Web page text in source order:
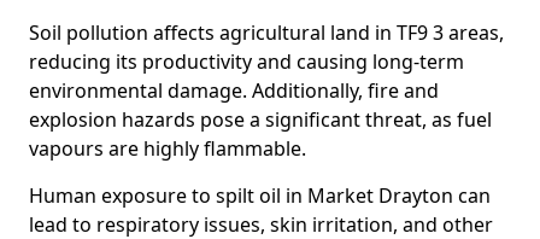
Soil pollution affects agricultural land in TF9 3 areas,
reducing its productivity and causing long-term
environmental damage. Additionally, fire and
explosion hazards pose a significant threat, as fuel
vapours are highly flammable.
Human exposure to spilt oil in Market Drayton can
lead to respiratory issues, skin irritation, and other